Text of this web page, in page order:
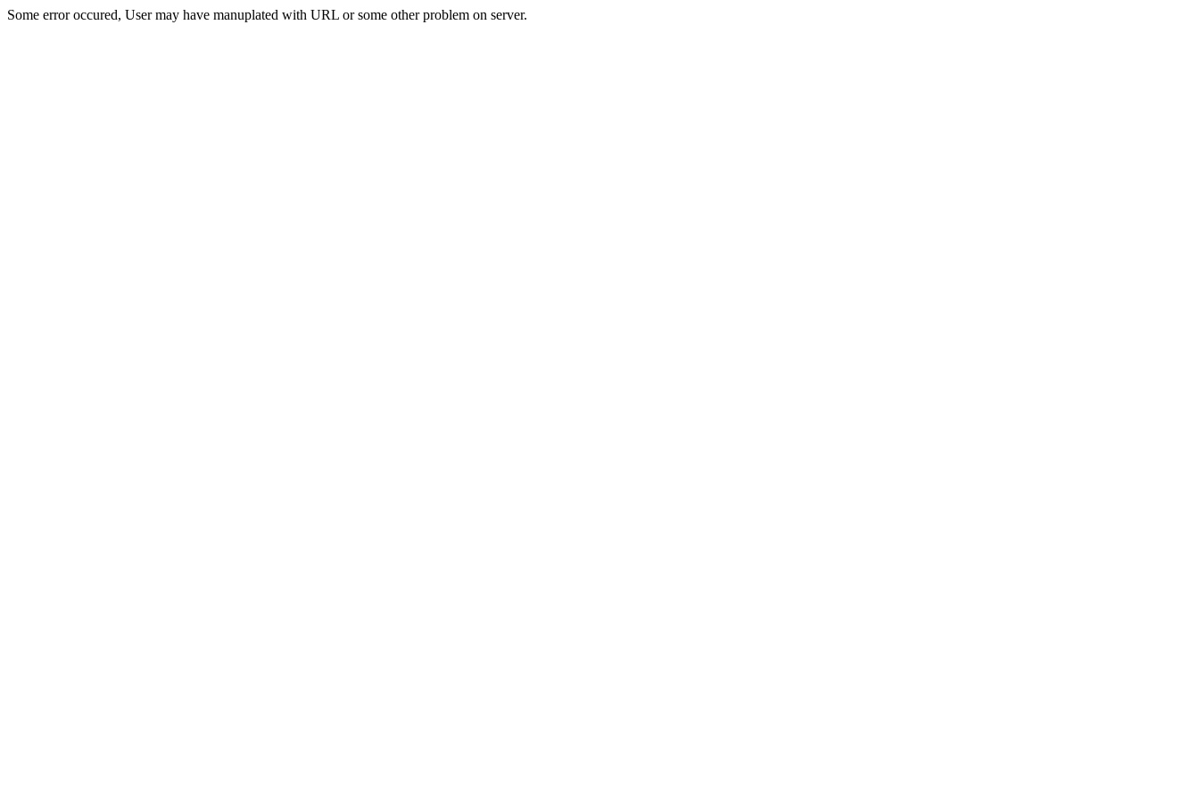
Some error occured, User may have manuplated with URL or some other problem on server.